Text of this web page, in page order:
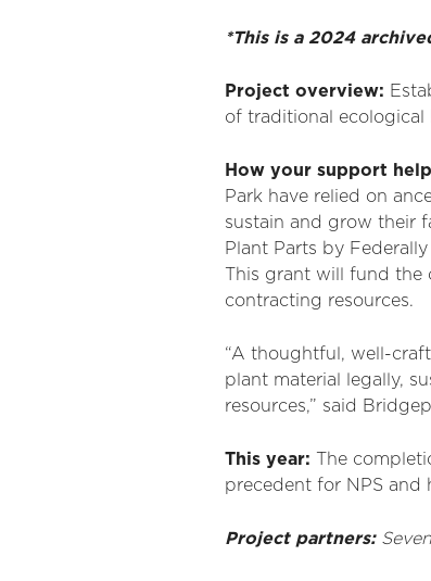
*This is a 2024
Project overview:
of traditional ecological
How your support
Park have relied on
sustain and grow their
Plant Parts by
This grant will fund
contracting resources.
“A thoughtful, well-
plant material legally,
resources,” said
This year: The
precedent for NPS and
Project partners: Seven